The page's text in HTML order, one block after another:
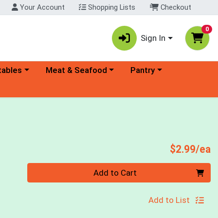
Your Account Shopping Lists Checkout
Sign In
0
menu Choose a category menu
Meat & Seafood Choose a category menu
Pantry
$2.99/ea
Add to Cart
Add to List